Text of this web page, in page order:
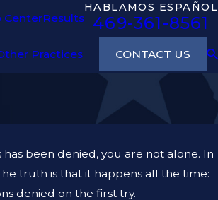
CenterResults
HABLAMOS ESPAÑOL
469-361-8561
Practices CONTACT US
been denied, you are not alone. In
truth is that it happens all the time:
denied on the first try.